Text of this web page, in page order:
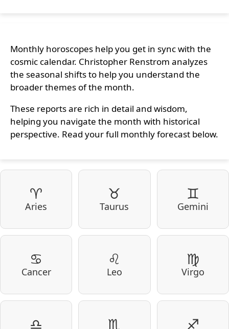
Monthly horoscopes help you get in sync with the
cosmic calendar. Christopher Renstrom analyzes
the seasonal shifts to help you understand the
broader themes of the month.
These reports are rich in detail and wisdom,
helping you navigate the month with historical
perspective. Read your full monthly forecast below.
♈
Aries
♉
Taurus
♊
Gemini
♋
Cancer
♌
Leo
♍
Virgo
♎ ♏ ♐